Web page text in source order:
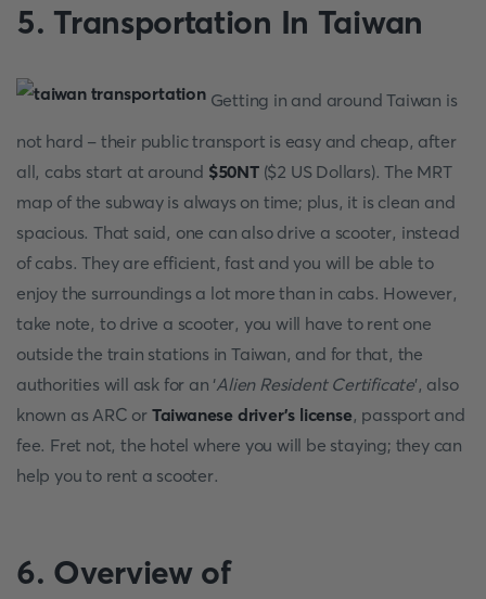
5. Transportation In Taiwan
Getting in and around Taiwan is
not hard - their public transport is easy and cheap, after
all, cabs start at around $50NT($2 US Dollars). The MRT
map of the subway is always on time; plus, it is clean and
spacious. That said, one can also drive a scooter, instead
of cabs. They are efficient, fast and you will be able to
enjoy the surroundings a lot more than in cabs. However,
take note, to drive a scooter, you will have to rent one
outside the train stations in Taiwan, and for that, the
authorities will ask for an ‘Alien Resident Certificate’, also
known as ARC or Taiwanese driver’s license, passport and
fee. Fret not, the hotel where you will be staying; they can
help you to rent a scooter.
6. Overview of